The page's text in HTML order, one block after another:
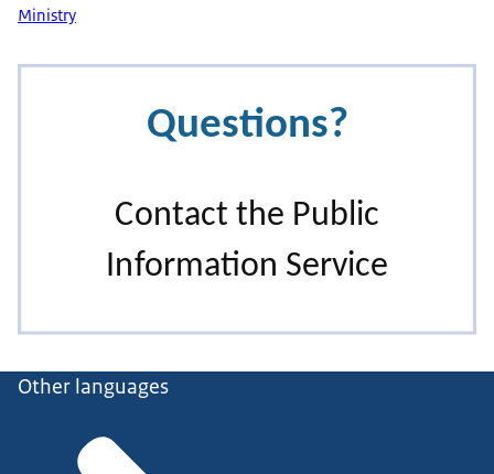
Ministry
Other languages